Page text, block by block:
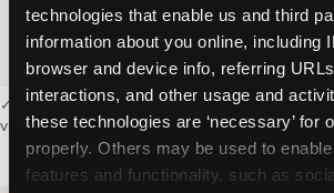
technologies that enable us and third
information about you online, including
browser and device info, referring
interactions, and other usage and
these technologies are ‘necessary’ for
properly. Others may be used to
features and functionality, such as
Clear Lake
Area Blvd.,
Webster
77598
✓ = Sensory Sensitive Sundays available.
visit the location page or call to confirm.